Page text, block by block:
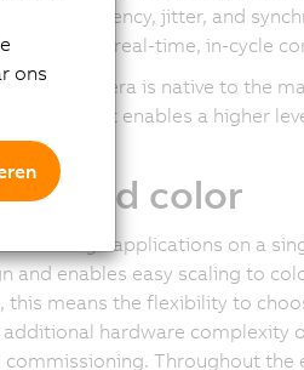
latency, jitter, and
and real-time, in-cycle
Color Camera is native to the
– one that enables a higher
and color
image applications on a
and enables easy scaling to
this means the flexibility to
hardware complexity
Throughout the
ons